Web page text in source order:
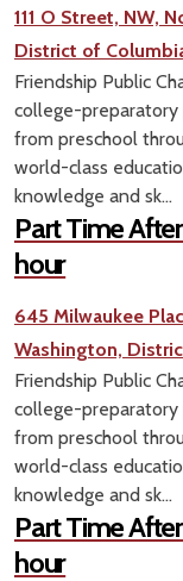
111 O Street, NW,
District of
Friendship Public
college-preparatory
from preschool
world-class
knowledge and sk...
Part Time
hour
645 Milwaukee
Washington,
Friendship Public
college-preparatory
from preschool
world-class
knowledge and sk...
Part Time
hour